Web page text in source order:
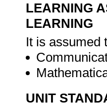
LEARNING
LEARNING
It is assumed
UNIT